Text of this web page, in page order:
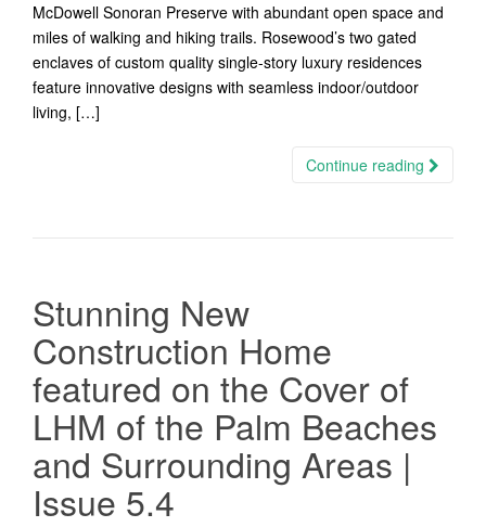
McDowell Sonoran Preserve with abundant open space and
miles of walking and hiking trails. Rosewood’s two gated
enclaves of custom quality single-story luxury residences
feature innovative designs with seamless indoor/outdoor
living, […]
Continue reading
Stunning New
Construction Home
featured on the Cover of
LHM of the Palm Beaches
and Surrounding Areas |
Issue 5.4